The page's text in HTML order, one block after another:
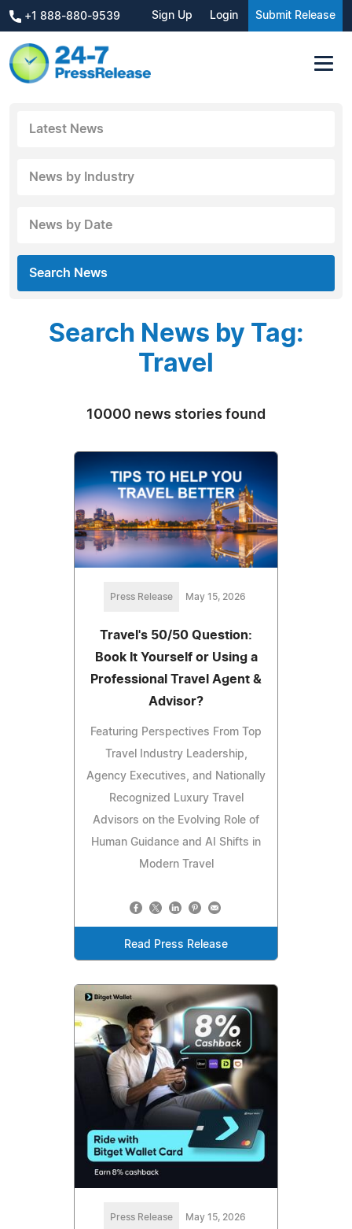
+1 888-880-9539 Sign Up Login Submit Release
Latest News
News by Industry
News by Date
Search News
Search News by Tag:
Travel
10000 news stories found
Press Release May 15, 2026
Travel's 50/50 Question:
Book It Yourself or Using a
Professional Travel Agent &
Advisor?
Featuring Perspectives From Top
Travel Industry Leadership,
Agency Executives, and Nationally
Recognized Luxury Travel
Advisors on the Evolving Role of
Human Guidance and AI Shifts in
Modern Travel
Read Press Release
Press Release May 15, 2026